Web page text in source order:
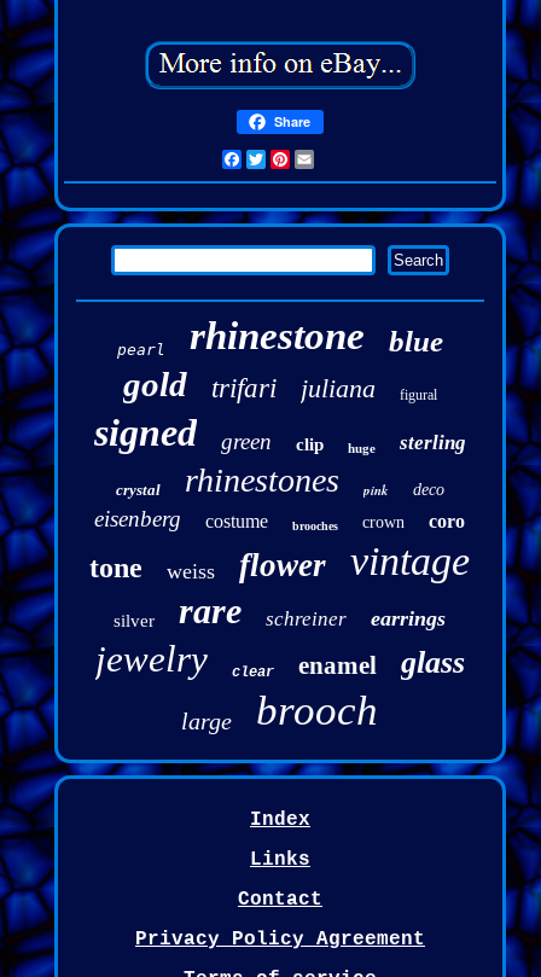
Share
Facebook
Twitter
Pinterest
pearl rhinestone blue
gold trifari juliana figural
signed green clip huge sterling
crystal rhinestones pink deco
eisenberg costume brooches crown coro
tone weiss flower vintage
silver rare schreiner earrings
jewelry clear enamel glass
large brooch
Index
Links
Contact
Privacy Policy Agreement